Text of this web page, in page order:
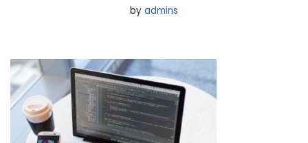
by admins